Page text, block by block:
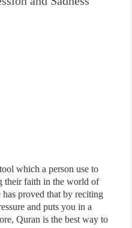
Some Deceitful Hajj Agents By
which a person use to
their faith in the world of
proved that by reciting
and puts you in a
Quran is the best way to